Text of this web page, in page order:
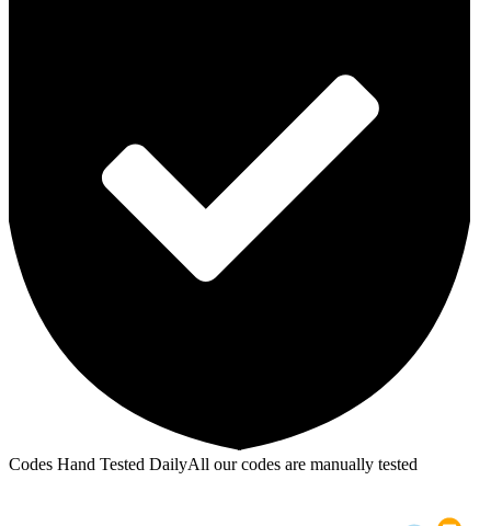
Codes Hand Tested DailyAll our codes are manually tested